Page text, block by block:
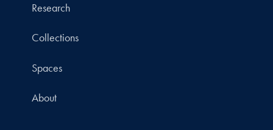
Research
Collections
Spaces
About